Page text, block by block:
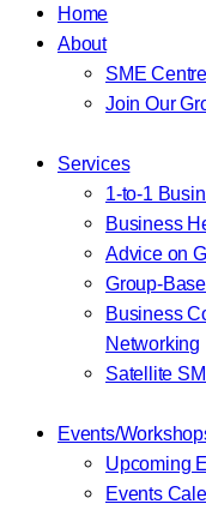
Home
About
SME
Join Our
Services
1-to-1
Business
Advice on
Group-
Business
Networking
Satellite
Events/
Upcoming
Events